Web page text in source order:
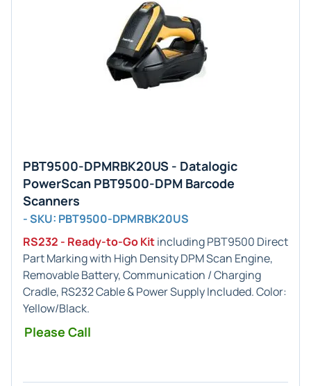
PBT9500-DPMRBK20US - Datalogic
PowerScan PBT9500-DPM Barcode
Scanners
- SKU: PBT9500-DPMRBK20US
RS232 - Ready-to-Go Kitincluding PBT9500 Direct
Part Marking with High Density DPM Scan Engine,
Removable Battery, Communication / Charging
Cradle, RS232 Cable & Power Supply Included. Color:
Yellow/Black.
Please Call